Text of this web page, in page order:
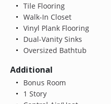
Tile Flooring
Walk-In Closet
Vinyl Plank Flooring
Dual-Vanity Sinks
Oversized Bathtub
Additional
Bonus Room
1 Story